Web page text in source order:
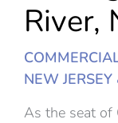
River,
NEW
As the seat of